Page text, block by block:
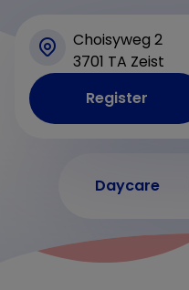
Choisyweg 2
3701 TA Zeist
Register
Daycare